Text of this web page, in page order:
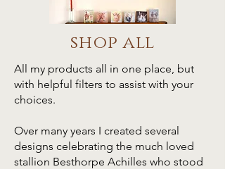
shop all
All my products all in one place, but
with helpful filters to assist with your
choices.
Over many years I created several
designs celebrating the much loved
stallion Besthorpe Achilles who stood